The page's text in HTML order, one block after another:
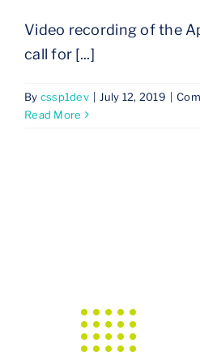
Ideas in Action
Resources
Video recording of the
call for [...]
By cssp1dev July 12, 2019
Read More